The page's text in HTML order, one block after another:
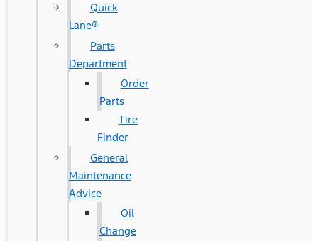
Quick
Lane®
Parts
Department
Order
Parts
Tire
Finder
General
Maintenance
Advice
Oil
Change